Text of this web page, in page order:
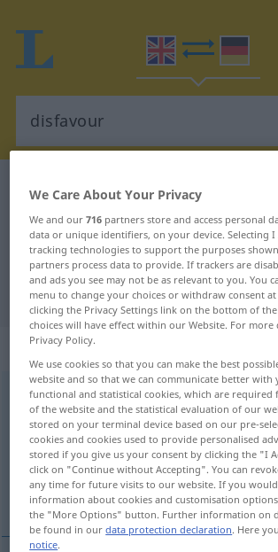
English-German dictionary
English-German
"disfavour"
"disfavour" German
„disfavour“
disfavour [dɪsˈfeɪvər ]s,disfavor s US
Overview of all translations
(For more details, click/tap on the translation)
Ungnade, Missfallen
We Care About Your Privacy
We and our716 partners store and access personal
data or unique identifiers, on your device. Selecting I
tracking technologies to support the purposes
partners process data to provide. If trackers are
and ads you see may not be as relevant to you. You
menu to change your choices or withdraw consent
clicking the Privacy Settings link on the bottom of
choices will have effect within our Website. For
Privacy Policy.
We use cookies so that you can make the best
website and so that we can communicate better with
functional and statistical cookies, which are
of the website and the statistical evaluation of our
stored on your terminal device based on our pre-
cookies and cookies used to provide personalised
stored if you give us your consent by clicking the "I
click on "Continue without Accepting". You can
any time for future visits to our website. If you
information about cookies and customisation
the "More Options" button. Further information on
be found in ourdata protection declaration. Here
notice.